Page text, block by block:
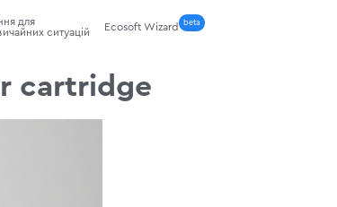
для
ситуацій
Ecosoft Wizard beta
cartridge